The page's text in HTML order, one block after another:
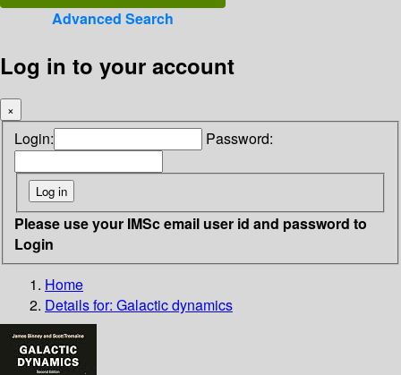
Advanced Search
Log in to your account
×
Login: Password:
Please use your IMSc email user id and password to
Login
Home
Details for: Galactic dynamics